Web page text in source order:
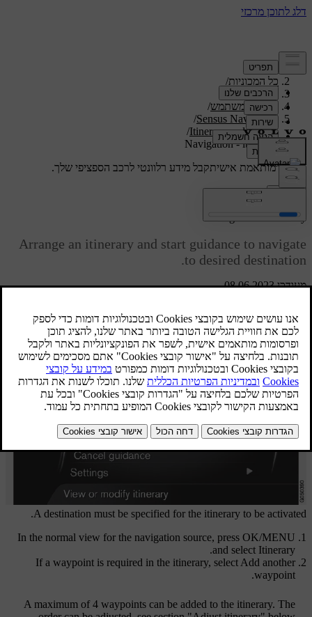
תמיכה/
כל המכוניות/
V40 2019
/
מדריך למשתמש/
Sensus Navigation
/
Itinerary and route
/
Navigation - itinerary
תמיכה מותאמת אישיתקבל מידע רלוונטי לרכב הספציפי שלך.
מעודכן 08.06.2023
Navigation - itinerary
Arrange an itinerary and start guidance to navigate
to desired destination.
A destination must be specified for the itinerary to be activated.
In the normal view for the navigation source, press OK/MENU
and select Itinerary
.
If a waypoint is required in the itinerary, select Add another
waypoint
.
A maximum of 4 waypoints can be added to the itinerary. The